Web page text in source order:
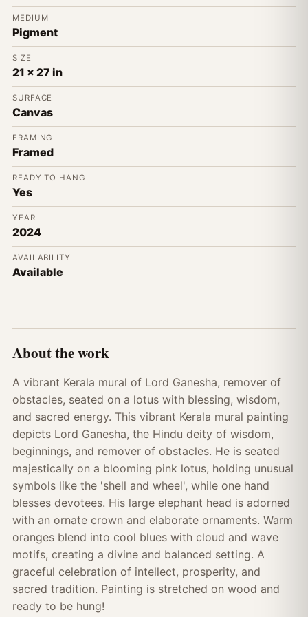
MEDIUM
Pigment
SIZE
21 x 27 in
SURFACE
Canvas
FRAMING
Framed
READY TO HANG
Yes
YEAR
2024
AVAILABILITY
Available
About the work
A vibrant Kerala mural of Lord Ganesha, remover of
obstacles, seated on a lotus with blessing, wisdom,
and sacred energy. This vibrant Kerala mural painting
depicts Lord Ganesha, the Hindu deity of wisdom,
beginnings, and remover of obstacles. He is seated
majestically on a blooming pink lotus, holding unusual
symbols like the 'shell and wheel', while one hand
blesses devotees. His large elephant head is adorned
with an ornate crown and elaborate ornaments. Warm
oranges blend into cool blues with cloud and wave
motifs, creating a divine and balanced setting. A
graceful celebration of intellect, prosperity, and
sacred tradition. Painting is stretched on wood and
ready to be hung!